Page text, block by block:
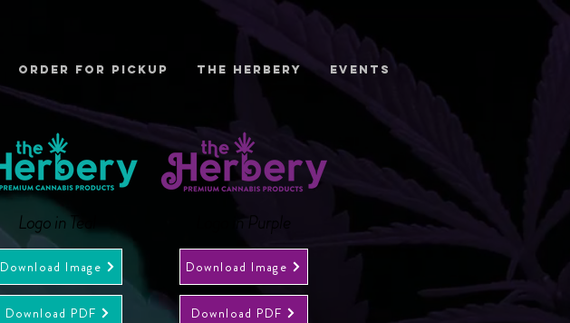
ORDER FOR PICKUP THE HERBERY EVENTS
Logo in Teal
Download Image
Download PDF
Logo in Purple
Download Image
Download PDF